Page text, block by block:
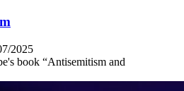
2025
book “Antisemitism and